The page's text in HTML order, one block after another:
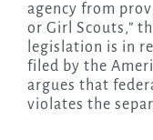
agency from
or Girl Scouts,”
legislation is in
filed by the
argues that
violates the